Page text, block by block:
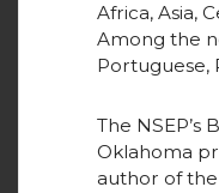
Africa, Asia,
Among the
Portuguese,
The
Oklahoma
author of